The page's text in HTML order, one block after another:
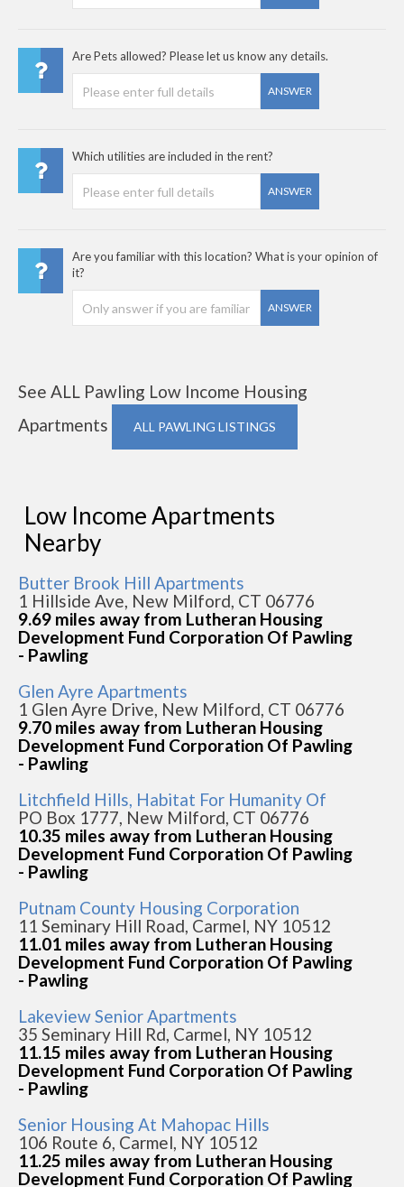
Are Pets allowed? Please let us know any details.
ANSWER
Which utilities are included in the rent?
ANSWER
Are you familiar with this location? What is your opinion of
it?
ANSWER
See ALL Pawling Low Income Housing
Apartments
ALL PAWLING LISTINGS
Low Income Apartments
Nearby
Butter Brook Hill Apartments
1 Hillside Ave, New Milford, CT 06776
9.69 miles away from Lutheran Housing
Development Fund Corporation Of Pawling
- Pawling
Glen Ayre Apartments
1 Glen Ayre Drive, New Milford, CT 06776
9.70 miles away from Lutheran Housing
Development Fund Corporation Of Pawling
- Pawling
Litchfield Hills, Habitat For Humanity Of
PO Box 1777, New Milford, CT 06776
10.35 miles away from Lutheran Housing
Development Fund Corporation Of Pawling
- Pawling
Putnam County Housing Corporation
11 Seminary Hill Road, Carmel, NY 10512
11.01 miles away from Lutheran Housing
Development Fund Corporation Of Pawling
- Pawling
Lakeview Senior Apartments
35 Seminary Hill Rd, Carmel, NY 10512
11.15 miles away from Lutheran Housing
Development Fund Corporation Of Pawling
- Pawling
Senior Housing At Mahopac Hills
106 Route 6, Carmel, NY 10512
11.25 miles away from Lutheran Housing
Development Fund Corporation Of Pawling